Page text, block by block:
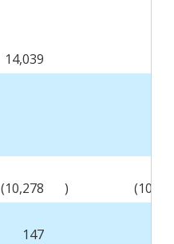
14,039
(10,278 )
147